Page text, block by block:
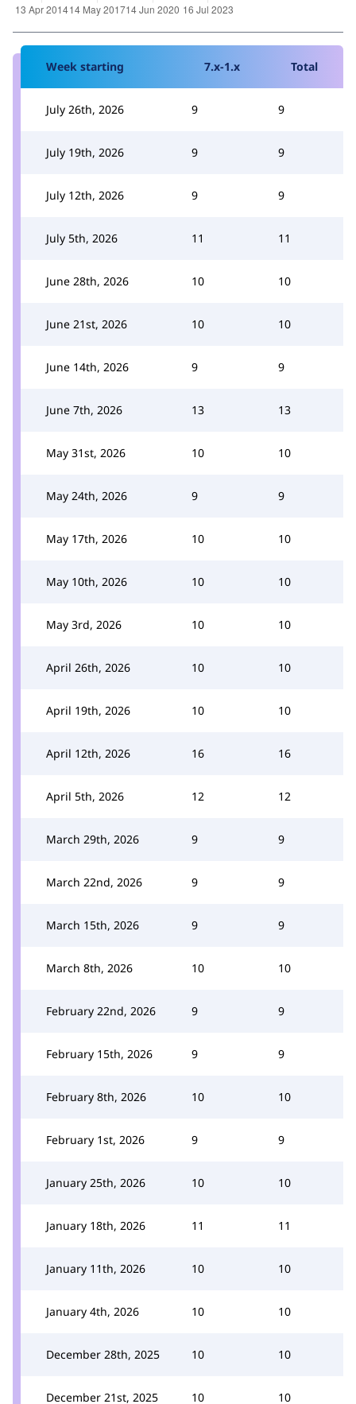
Week starting 7.x-1.x Total
July 26th, 2026 9 9
July 19th, 2026 9 9
July 12th, 2026 9 9
July 5th, 2026 11 11
June 28th, 2026 10 10
June 21st, 2026 10 10
June 14th, 2026 9 9
June 7th, 2026 13 13
May 31st, 2026 10 10
May 24th, 2026 9 9
May 17th, 2026 10 10
May 10th, 2026 10 10
May 3rd, 2026 10 10
April 26th, 2026 10 10
April 19th, 2026 10 10
April 12th, 2026 16 16
April 5th, 2026 12 12
March 29th, 2026 9 9
March 22nd, 2026 9 9
March 15th, 2026 9 9
March 8th, 2026 10 10
February 22nd, 2026 9 9
February 15th, 2026 9 9
February 8th, 2026 10 10
February 1st, 2026 9 9
January 25th, 2026 10 10
January 18th, 2026 11 11
January 11th, 2026 10 10
January 4th, 2026 10 10
December 28th, 2025 10 10
December 21st, 2025 10 10